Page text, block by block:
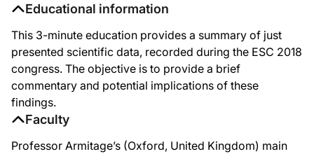
Educational information
This 3-minute education provides a summary of just
presented scientific data, recorded during the ESC 2018
congress. The objective is to provide a brief
commentary and potential implications of these
findings.
Faculty
Professor Armitage’s (Oxford, United Kingdom) main